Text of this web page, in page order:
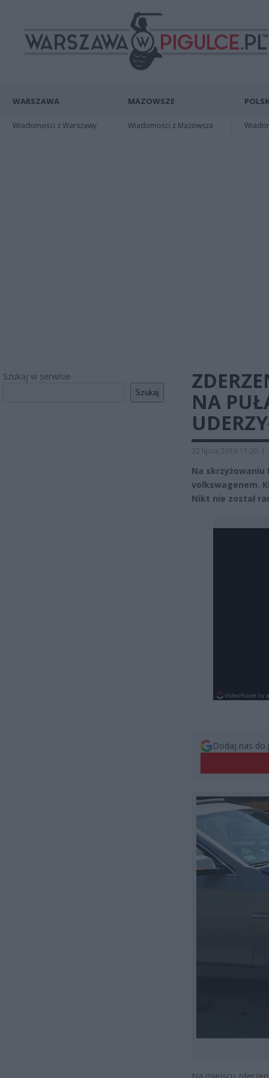
WARSZAWA
Wiadomości z Warszawy
MAZOWSZE
Wiadomości z Mazowsza
Szukaj w serwisie
Szukaj
NA
22 lipca 2019 11:20 |
Na skrzyżowaniu
volkswagenem.
Nikt nie został
Dodaj nas do
Na miejscu